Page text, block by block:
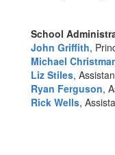
School
John Griffith,
Michael
Liz Stiles,
Ryan Ferguson,
Rick Wells,